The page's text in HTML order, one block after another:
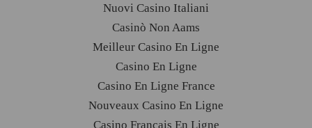
Nuovi Casino Italiani
Casinò Non Aams
Meilleur Casino En Ligne
Casino En Ligne
Casino En Ligne France
Nouveaux Casino En Ligne
Casino Francais En Ligne